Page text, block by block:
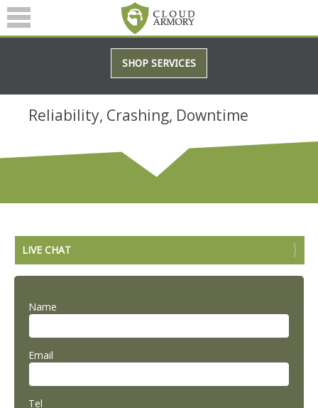
SERVICES
ABOUT
BLOG
SHOP SERVICES
Reliability, Crashing, Downtime
LIVE CHAT
Name
Email
Tel